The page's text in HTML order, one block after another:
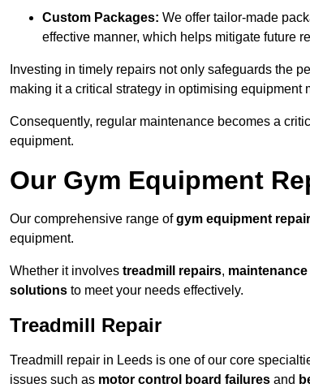
Custom Packages: We offer tailor-made
effective manner, which helps mitigate future
Investing in timely repairs not only safeguards the
making it a critical strategy in optimising equipment
Consequently, regular maintenance becomes a
equipment.
Our Gym Equipment
Our comprehensive range ofgym equipment
equipment.
Whether it involves treadmill repairs,
solutions to meet your needs effectively.
Treadmill Repair
Treadmill repair in Leeds is one of our core
issues such as motor control board failures and